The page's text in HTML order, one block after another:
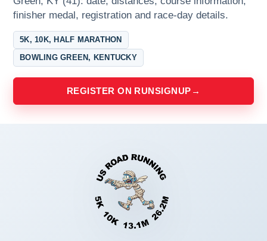
finisher medal, registration and race-day details.
5K, 10K, HALF MARATHON
BOWLING GREEN, KENTUCKY
REGISTER ON RUNSIGNUP →